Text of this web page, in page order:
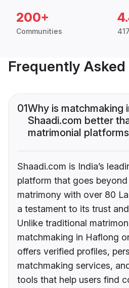
200+
Communities
Frequently Asked
01Why is matchmaking
Shaadi.com better
matrimonial
Shaadi.com is India’s
platform that goes
matrimony with over 80
a testament to its trust
Unlike traditional
matchmaking in Haflong
offers verified profiles,
matchmaking services,
tools that help users find